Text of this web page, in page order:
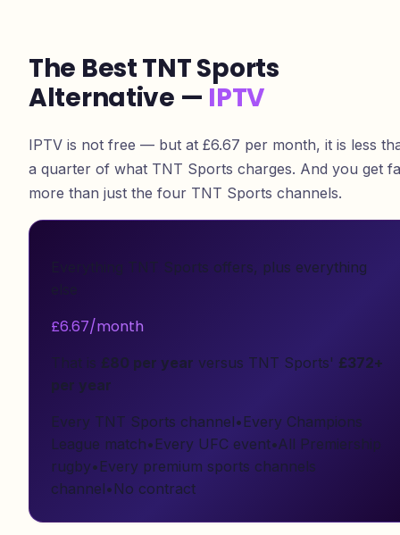
The Best TNT Sports
Alternative — IPTV
IPTV is not free — but at £6.67 per month, it is less
a quarter of what TNT Sports charges. And you get
more than just the four TNT Sports channels.
Everything TNT Sports offers, plus everything
£6.67/month
That is £80 per year versus TNT Sports' £372+
per year
Every TNT Sports channel• Every Champions
League match• Every UFC event•All Premiership
rugby• Every premium sports channels
channel• No contract